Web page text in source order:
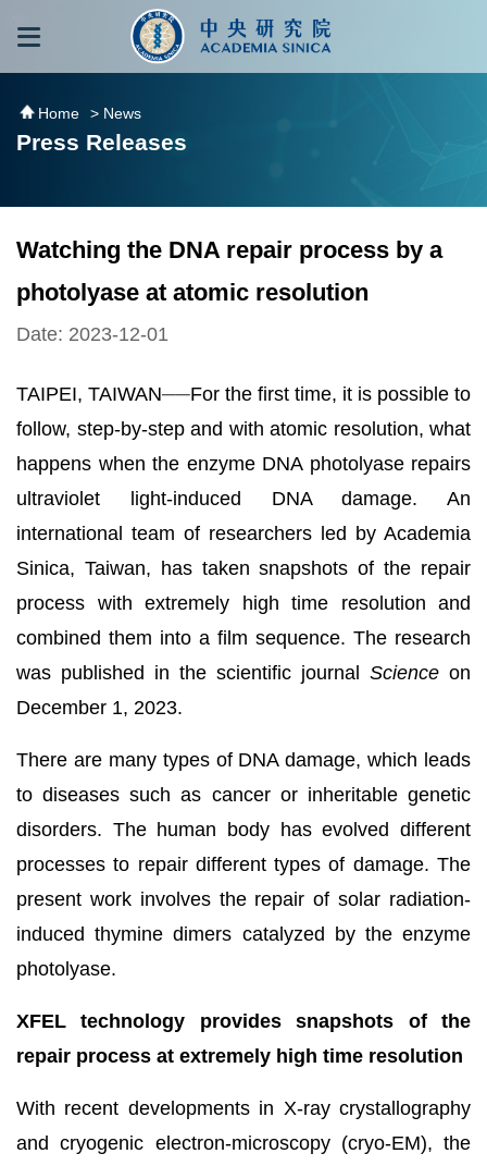
跳到主要內容區塊
Home > News
Press Releases
Watching the DNA repair process by a
photolyase at atomic resolution
Date: 2023-12-01
TAIPEI, TAIWAN──For the first time, it is possible to
follow, step-by-step and with atomic resolution, what
happens when the enzyme DNA photolyase repairs
ultraviolet light-induced DNA damage. An
international team of researchers led by Academia
Sinica, Taiwan, has taken snapshots of the repair
process with extremely high time resolution and
combined them into a film sequence. The research
was published in the scientific journal Science on
December 1, 2023.
There are many types of DNA damage, which leads
to diseases such as cancer or inheritable genetic
disorders. The human body has evolved different
processes to repair different types of damage. The
present work involves the repair of solar radiation-
induced thymine dimers catalyzed by the enzyme
photolyase.
XFEL technology provides snapshots of the
repair process at extremely high time resolution
With recent developments in X-ray crystallography
and cryogenic electron-microscopy (cryo-EM), the